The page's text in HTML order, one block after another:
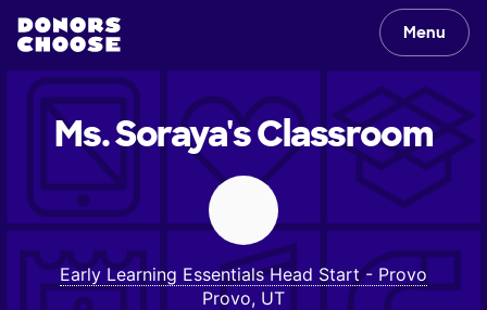
Menu
Ms. Soraya'sClassroom
Early Learning Essentials Head Start - Provo
Provo, UT